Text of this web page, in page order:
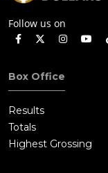
Follow us on
Box Office
Results
Totals
Highest Grossing